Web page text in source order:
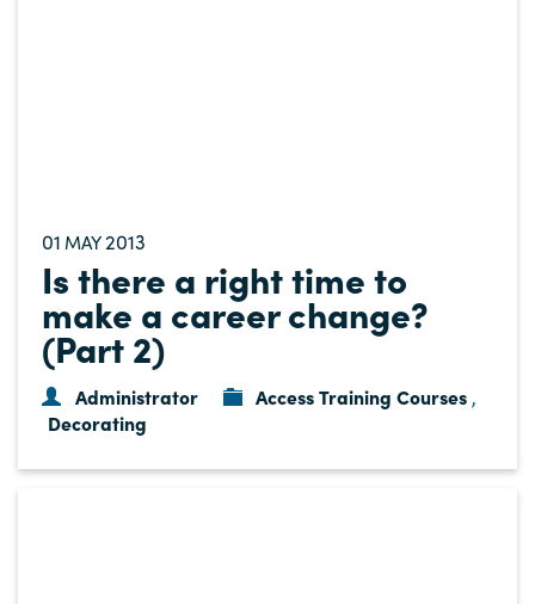
01 MAY2013
Is there a right time to
make a career change?
(Part 2)
Administrator Access Training Courses ,
Decorating